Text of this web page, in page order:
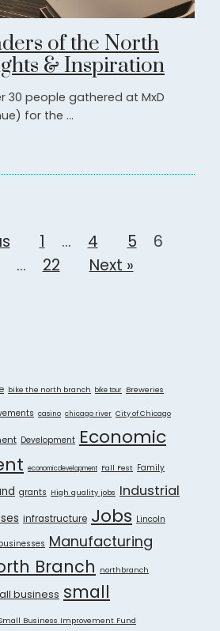
of the North
& Inspiration
30 people gathered at MxD
for the ...
1 … 4 5
6
… 22 Next »
bike the north branch bike tour Breweries
casino chicago river City of Chicago
Development Economic
economicdevelopment Fall Fest Family
grants High quality jobs Industrial
infrastructure Jobs Lincoln
Manufacturing
Branch northbranch
business small
Business Improvement Fund